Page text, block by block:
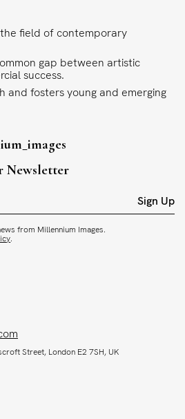
field of contemporary
gap between artistic
success.
and fosters young and emerging
Newsletter
Sign Up
from Millennium Images.
.
Street, London E2 7SH, UK